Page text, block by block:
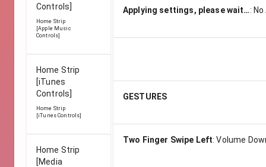
Controls]
Home Strip
[Apple Music
Controls]
Home Strip
[iTunes
Controls]
Home Strip
[iTunes Controls]
Home Strip
[Media
Applying settings, please wait…:
GESTURES
Two Finger Swipe Left:Volume